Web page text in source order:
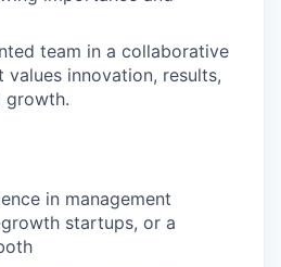
team in a collaborative
values innovation, results,
growth.
in management
startups, or a